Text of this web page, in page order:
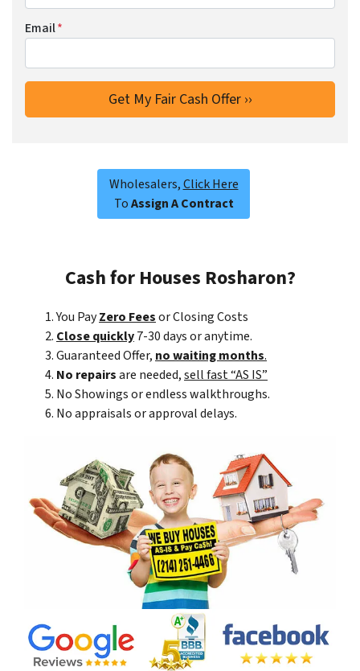
Email*
Wholesalers,Click Here
ToAssign A Contract
Cash for Houses Rosharon?
You PayZero Feesor Closing Costs
Close quickly7-30 days or anytime.
Guaranteed Offer, no waiting months.
No repairsare needed,sell fast “AS IS”
No Showings or endless walkthroughs.
No appraisals or approval delays.